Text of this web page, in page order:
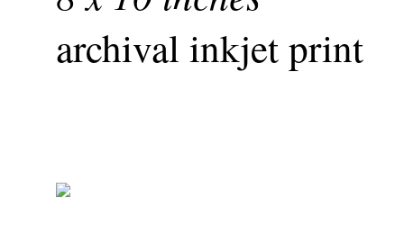
archival inkjet print